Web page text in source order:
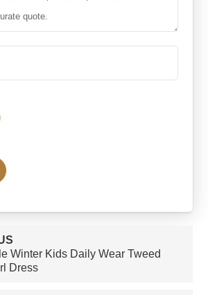
Winter Kids Daily Wear Tweed
Dress